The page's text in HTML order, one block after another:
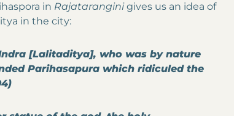
in Rajataranginigives us an idea of
in the city:
[Lalitaditya], who was by nature
Parihasapura which ridiculed the